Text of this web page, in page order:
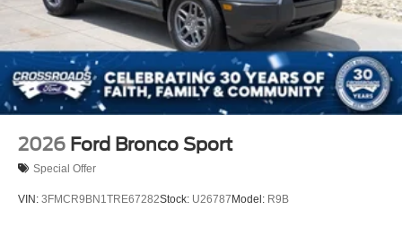
2026 Ford Bronco Sport
Special Offer
VIN: 3FMCR9BN1TRE67282Stock: U26787 Model: R9B